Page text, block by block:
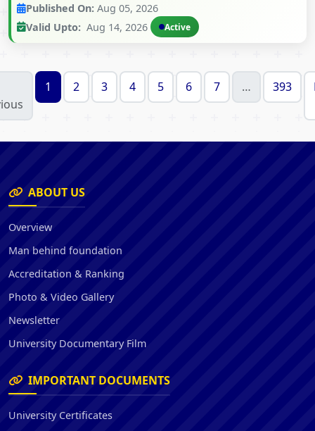
Published On: Aug 05, 2026
Valid Upto: Aug 14, 2026 Active
1 2 3 4 5 6 7 … 393
ABOUT US
Overview
Man behind foundation
Accreditation & Ranking
Photo & Video Gallery
Newsletter
University Documentary Film
IMPORTANT DOCUMENTS
University Certificates